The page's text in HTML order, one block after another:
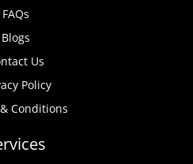
FAQs
Blogs
Us
Policy
Conditions